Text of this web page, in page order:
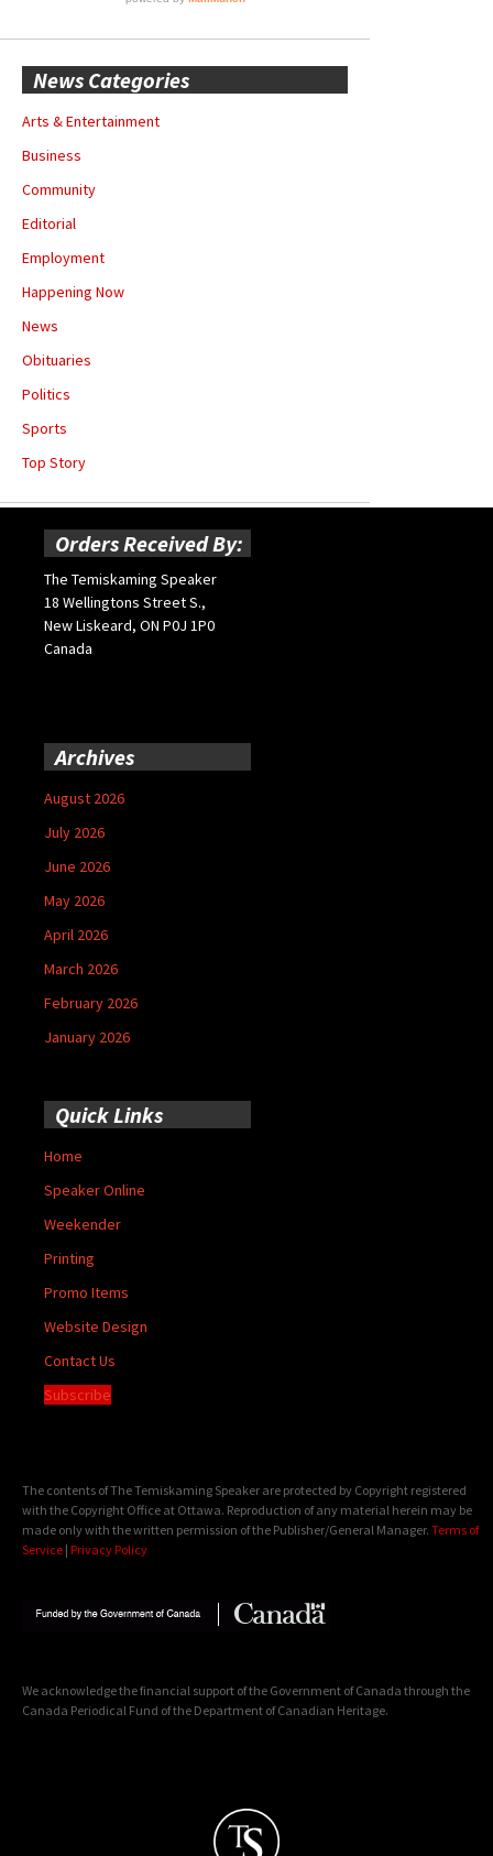
News Categories
Arts & Entertainment
Business
Community
Editorial
Employment
Happening Now
News
Obituaries
Politics
Sports
Top Story
Orders Received By:
The Temiskaming Speaker
18 Wellingtons Street S.,
New Liskeard, ON P0J 1P0
Canada
Archives
August 2026
July 2026
June 2026
May 2026
April 2026
March 2026
February 2026
January 2026
Quick Links
Home
Speaker Online
Weekender
Printing
Promo Items
Website Design
Contact Us
Subscribe
The contents of The Temiskaming Speaker are protected by Copyright registered
with the Copyright Office at Ottawa. Reproduction of any material herein may be
made only with the written permission of the Publisher/General Manager. Terms of
Service | Privacy Policy
We acknowledge the financial support of the Government of Canada through the
Canada Periodical Fund of the Department of Canadian Heritage.